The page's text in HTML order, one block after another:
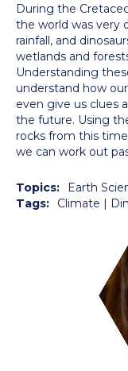
During the
the world was very
rainfall, and dinosaur
wetlands and
Understanding
understand how
even give us clues
the future. Using
rocks from this
we can work out
Topics:
Earth
Tags:
Climate |